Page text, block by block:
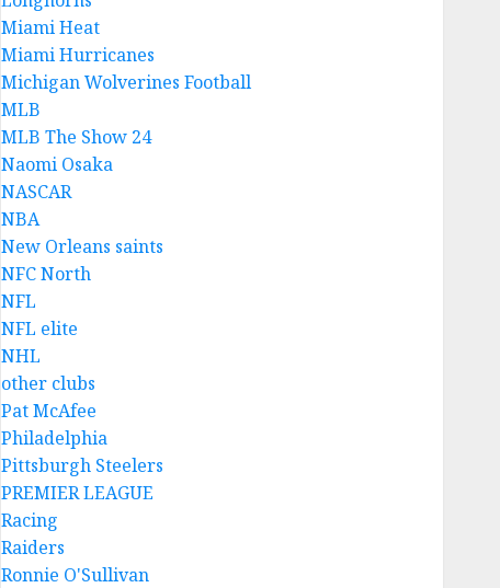
Miami Heat
Miami Hurricanes
Michigan Wolverines Football
MLB
MLB The Show 24
Naomi Osaka
NASCAR
NBA
New Orleans saints
NFC North
NFL
NFL elite
NHL
other clubs
Pat McAfee
Philadelphia
Pittsburgh Steelers
PREMIER LEAGUE
Racing
Raiders
Ronnie O'Sullivan